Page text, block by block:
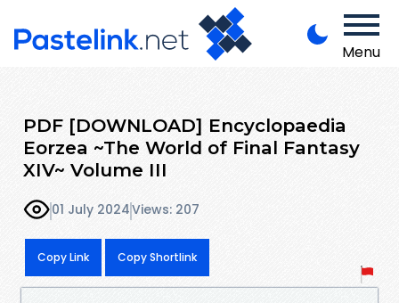
Menu
PDF [DOWNLOAD] Encyclopaedia
Eorzea ~The World of Final Fantasy
XIV~ Volume III
01 July 2024Views: 207
Copy Link Copy Shortlink